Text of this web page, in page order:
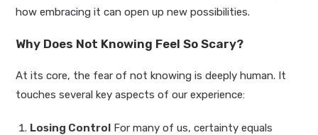
how embracing it can open up new possibilities.
Why Does Not Knowing Feel So Scary?
At its core, the fear of not knowing is deeply human. It
touches several key aspects of our experience:
Losing Control For many of us, certainty equals